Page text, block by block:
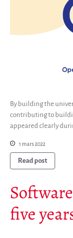
By building the
contributing to
appeared clearly
1 mars 2022
Read post
five